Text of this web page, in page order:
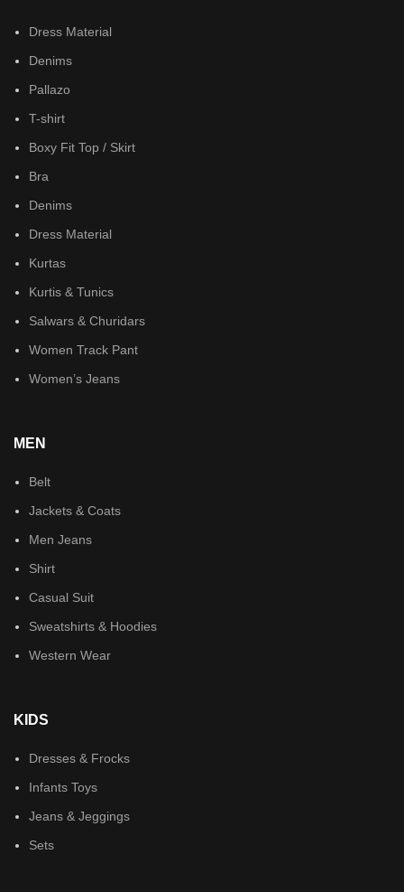
Dress Material
Denims
Pallazo
T-shirt
Boxy Fit Top / Skirt
Bra
Denims
Dress Material
Kurtas
Kurtis & Tunics
Salwars & Churidars
Women Track Pant
Women’s Jeans
MEN
Belt
Jackets & Coats
Men Jeans
Shirt
Casual Suit
Sweatshirts & Hoodies
Western Wear
KIDS
Dresses & Frocks
Infants Toys
Jeans & Jeggings
Sets